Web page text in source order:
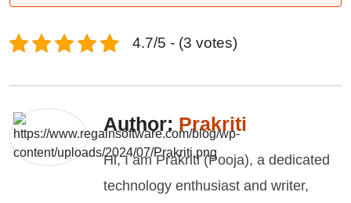
4.7/5 - (3 votes)
Author: Prakriti
Hi, I am Prakriti (Pooja), a dedicated
technology enthusiast and writer,